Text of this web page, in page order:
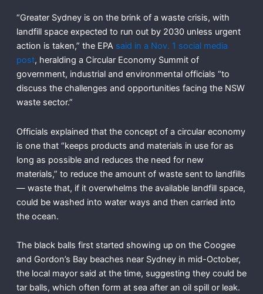
“Greater Sydney is on the brink of a waste crisis, with
landfill space expected to run out by 2030 unless urgent
action is taken,” the EPA said in a Nov. 1 social media
post, heralding a Circular Economy Summit of
government, industrial and environmental officials “to
discuss the challenges and opportunities facing the NSW
waste sector.”
Officials explained that the concept of a circular economy
is one that “keeps products and materials in use for as
long as possible and reduces the need for new
materials,” to reduce the amount of waste sent to landfills
— waste that, if it overwhelms the available landfill space,
could be washed into water ways and then carried into
the ocean.
The black balls first started showing up on the Coogee
and Gordon’s Bay beaches near Sydney in mid-October,
the local mayor said at the time, suggesting they could be
tar balls, which often form at sea after an oil spill or leak.